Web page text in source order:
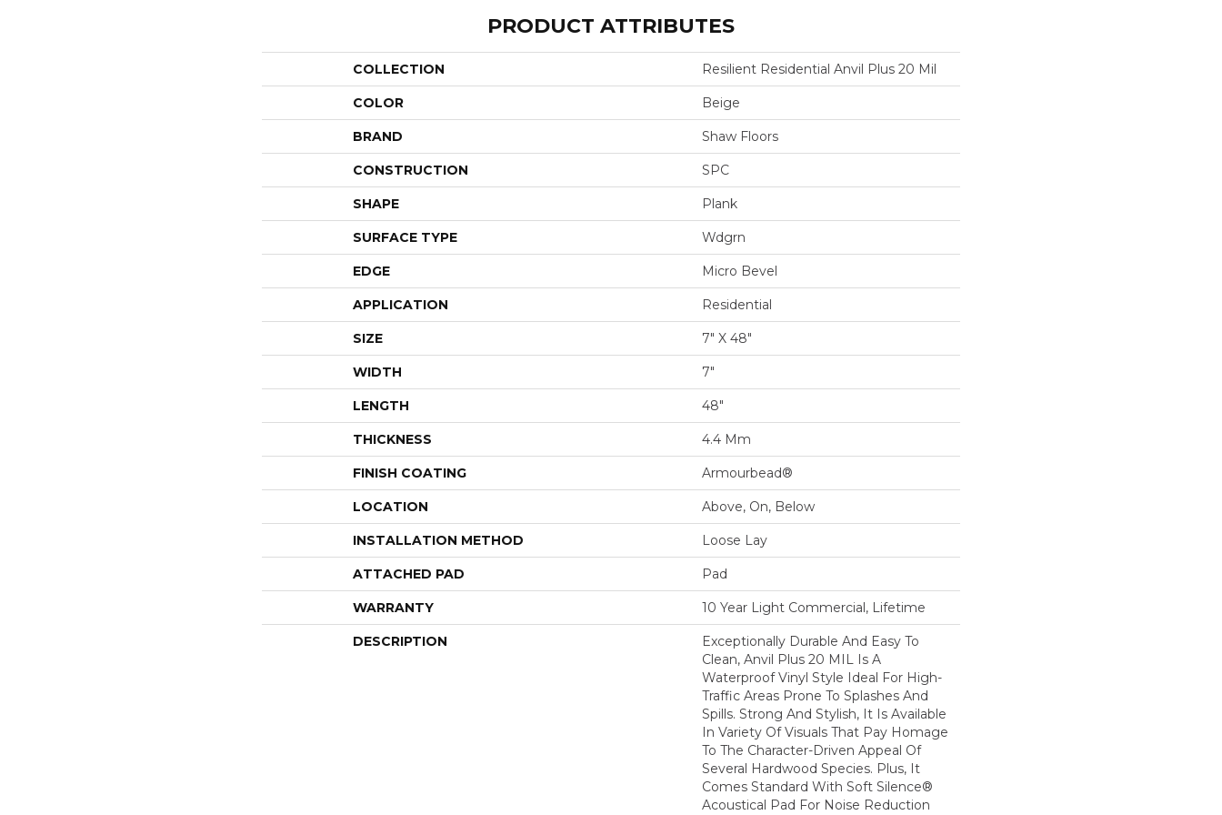
PRODUCT ATTRIBUTES
COLLECTION Resilient Residential Anvil Plus 20 Mil
COLOR Beige
BRAND Shaw Floors
CONSTRUCTION SPC
SHAPE Plank
SURFACE TYPE Wdgrn
EDGE Micro Bevel
APPLICATION Residential
SIZE 7" X 48"
WIDTH 7"
LENGTH 48"
THICKNESS 4.4 Mm
FINISH COATING Armourbead®
LOCATION Above, On, Below
INSTALLATION METHOD Loose Lay
ATTACHED PAD Pad
WARRANTY 10 Year Light Commercial, Lifetime
DESCRIPTION
Exceptionally Durable And Easy To
Clean, Anvil Plus 20 MIL Is A
Waterproof Vinyl Style Ideal For High-
Traffic Areas Prone To Splashes And
Spills. Strong And Stylish, It Is Available
In Variety Of Visuals That Pay Homage
To The Character-Driven Appeal Of
Several Hardwood Species. Plus, It
Comes Standard With Soft Silence®
Acoustical Pad For Noise Reduction